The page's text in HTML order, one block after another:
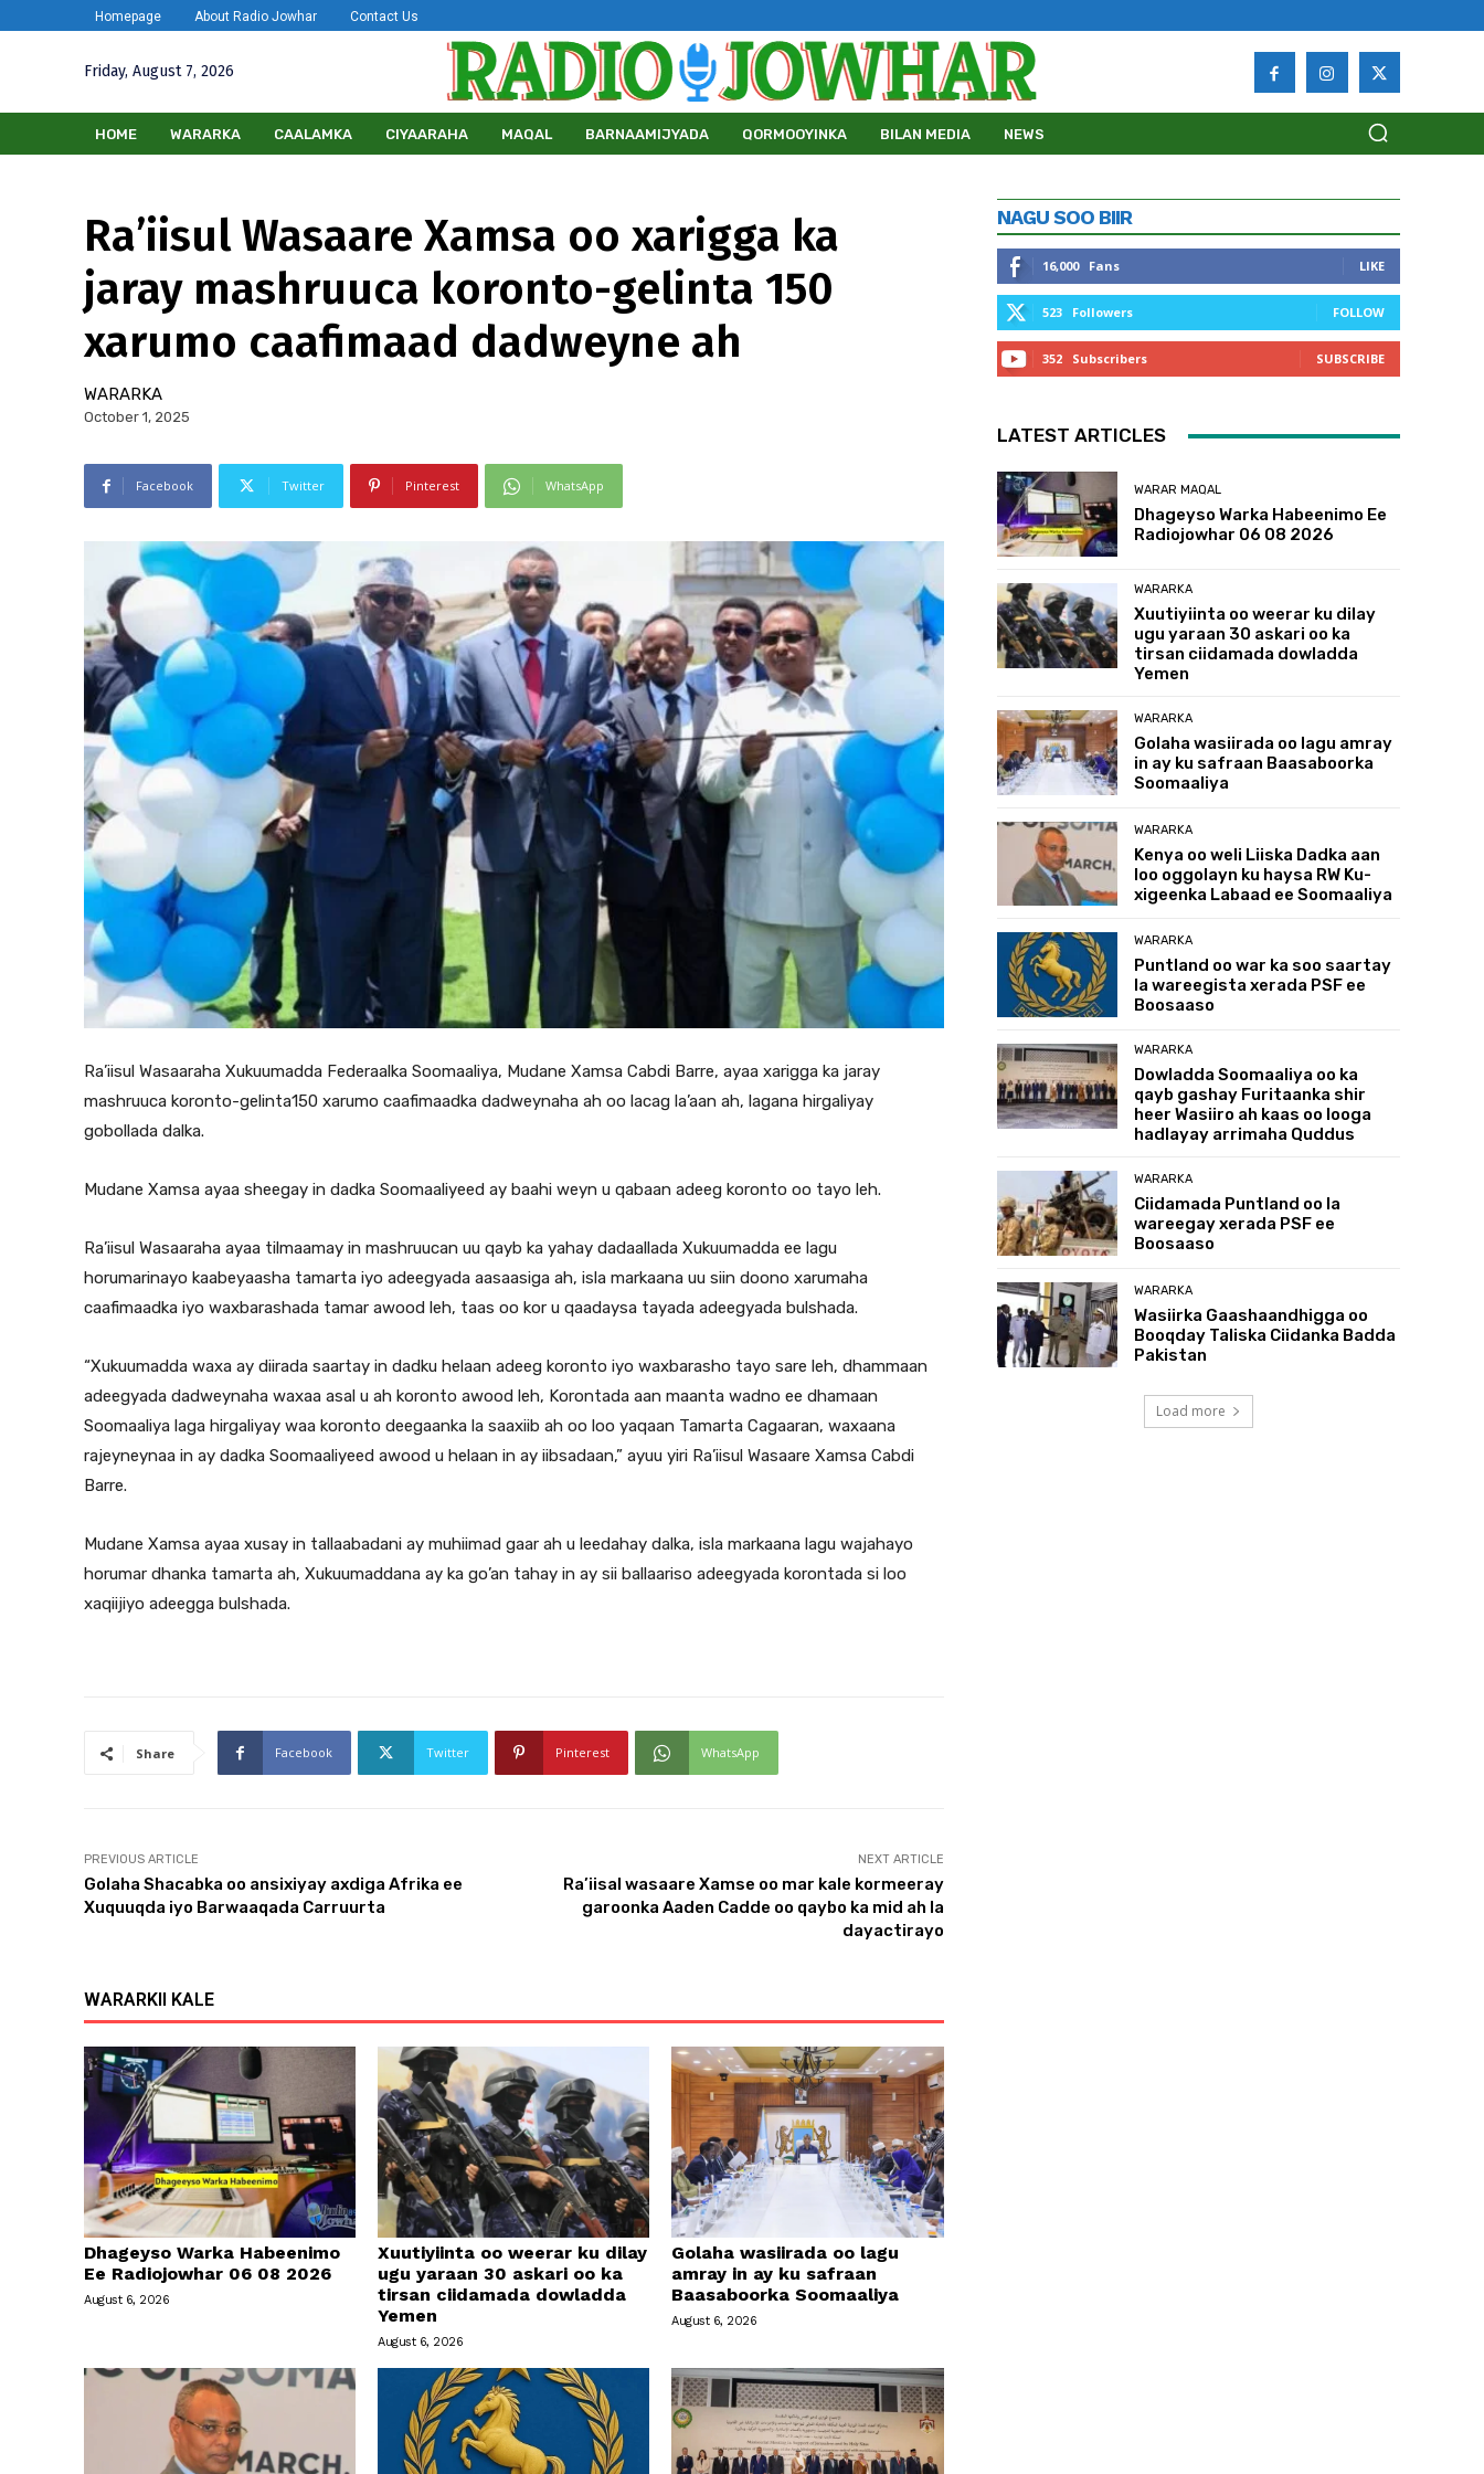
Homepage About Radio Jowhar Contact Us
Friday, August 7, 2026
HOME WARARKA CAALAMKA CIYAARAHA MAQAL BARNAAMIJYADA QORMOOYINKA BILAN MEDIA NEWS
Ra’iisul Wasaare Xamsa oo xarigga ka
jaray mashruuca koronto-gelinta 150
xarumo caafimaad dadweyne ah
WARARKA
October 1, 2025
Facebook Twitter Pinterest WhatsApp
Ra’iisul Wasaaraha Xukuumadda Federaalka Soomaaliya, Mudane Xamsa Cabdi Barre, ayaa xarigga ka jaray
mashruuca koronto-gelinta150 xarumo caafimaadka dadweynaha ah oo lacag la’aan ah, lagana hirgaliyay
gobollada dalka.
Mudane Xamsa ayaa sheegay in dadka Soomaaliyeed ay baahi weyn u qabaan adeeg koronto oo tayo leh.
Ra’iisul Wasaaraha ayaa tilmaamay in mashruucan uu qayb ka yahay dadaallada Xukuumadda ee lagu
horumarinayo kaabeyaasha tamarta iyo adeegyada aasaasiga ah, isla markaana uu siin doono xarumaha
caafimaadka iyo waxbarashada tamar awood leh, taas oo kor u qaadaysa tayada adeegyada bulshada.
“Xukuumadda waxa ay diirada saartay in dadku helaan adeeg koronto iyo waxbarasho tayo sare leh, dhammaan
adeegyada dadweynaha waxaa asal u ah koronto awood leh, Korontada aan maanta wadno ee dhamaan
Soomaaliya laga hirgaliyay waa koronto deegaanka la saaxiib ah oo loo yaqaan Tamarta Cagaaran, waxaana
rajeyneynaa in ay dadka Soomaaliyeed awood u helaan in ay iibsadaan,” ayuu yiri Ra’iisul Wasaare Xamsa Cabdi
Barre.
Mudane Xamsa ayaa xusay in tallaabadani ay muhiimad gaar ah u leedahay dalka, isla markaana lagu wajahayo
horumar dhanka tamarta ah, Xukuumaddana ay ka go’an tahay in ay sii ballaariso adeegyada korontada si loo
xaqiijiyo adeegga bulshada.
Share Facebook Twitter Pinterest WhatsApp
PREVIOUS ARTICLE
Golaha Shacabka oo ansixiyay axdiga Afrika ee
Xuquuqda iyo Barwaaqada Carruurta
NEXT ARTICLE
Ra’iisal wasaare Xamse oo mar kale kormeeray
garoonka Aaden Cadde oo qaybo ka mid ah la
dayactirayo
WARARKII KALE
Dhageyso Warka Habeenimo
Ee Radiojowhar 06 08 2026
August 6, 2026
Xuutiyiinta oo weerar ku dilay
ugu yaraan 30 askari oo ka
tirsan ciidamada dowladda
Yemen
August 6, 2026
Golaha wasiirada oo lagu
amray in ay ku safraan
Baasaboorka Soomaaliya
August 6, 2026
NAGU SOO BIIR
16,000 Fans LIKE
523 Followers FOLLOW
352 Subscribers SUBSCRIBE
LATEST ARTICLES
WARAR MAQAL
Dhageyso Warka Habeenimo Ee
Radiojowhar 06 08 2026
WARARKA
Xuutiyiinta oo weerar ku dilay
ugu yaraan 30 askari oo ka
tirsan ciidamada dowladda
Yemen
WARARKA
Golaha wasiirada oo lagu amray
in ay ku safraan Baasaboorka
Soomaaliya
WARARKA
Kenya oo weli Liiska Dadka aan
loo oggolayn ku haysa RW Ku-
xigeenka Labaad ee Soomaaliya
WARARKA
Puntland oo war ka soo saartay
la wareegista xerada PSF ee
Boosaaso
WARARKA
Dowladda Soomaaliya oo ka
qayb gashay Furitaanka shir
heer Wasiiro ah kaas oo looga
hadlayay arrimaha Quddus
WARARKA
Ciidamada Puntland oo la
wareegay xerada PSF ee
Boosaaso
WARARKA
Wasiirka Gaashaandhigga oo
Booqday Taliska Ciidanka Badda
Pakistan
Load more